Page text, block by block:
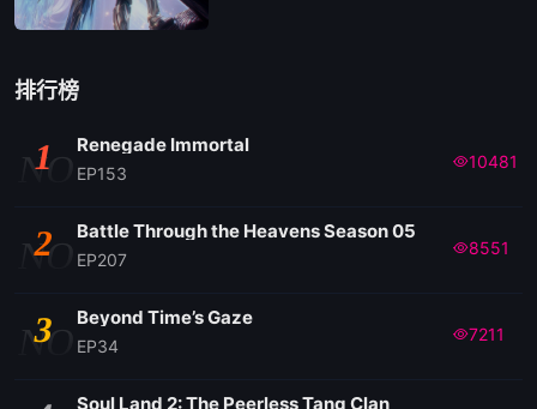
144
排行榜
NO
1 Renegade Immortal
EP153
10481
NO
2 Battle Through the Heavens Season 05
EP207
8551
NO
3 Beyond Time’s Gaze
EP34
7211
Soul Land 2: The Peerless Tang Clan